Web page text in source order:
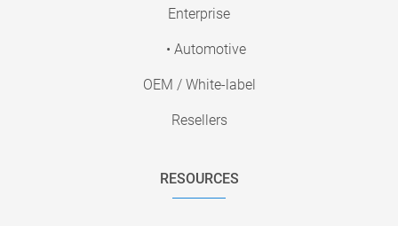
Enterprise
• Automotive
OEM / White-label
Resellers
RESOURCES